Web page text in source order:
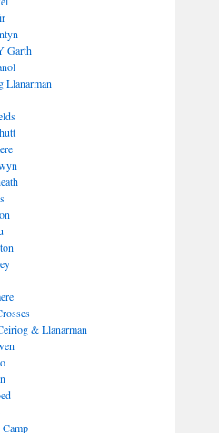
Garth
Llanarman
& Llanarman